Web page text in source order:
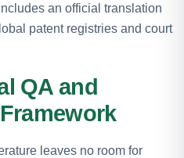
an official translation
patent registries and court
QA and
leaves no room for